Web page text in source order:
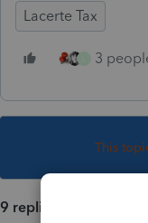
Lacerte Tax
3
This
9 replies